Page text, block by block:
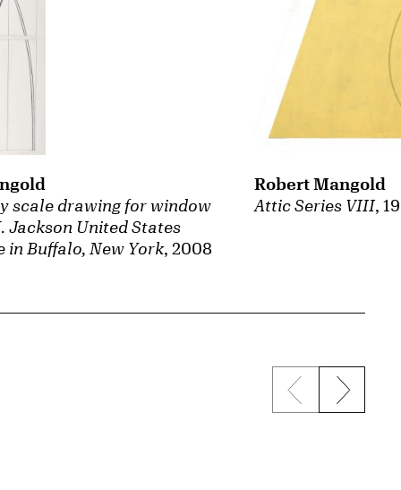
scale drawing for window
Jackson United States
in Buffalo, New York, 2008
Attic Series VIII,
Robert Mangold
Previous
Next